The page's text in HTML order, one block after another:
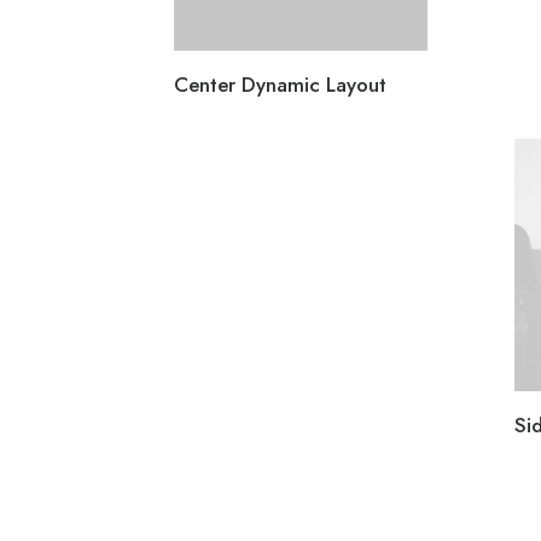
Center Dynamic Layout